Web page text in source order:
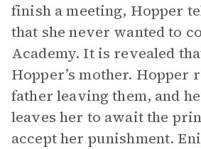
finish a meeting, Hopper
that she never wanted to
Academy. It is revealed
Hopper’s mother. Hopper
father leaving them, and
leaves her to await the
accept her punishment.